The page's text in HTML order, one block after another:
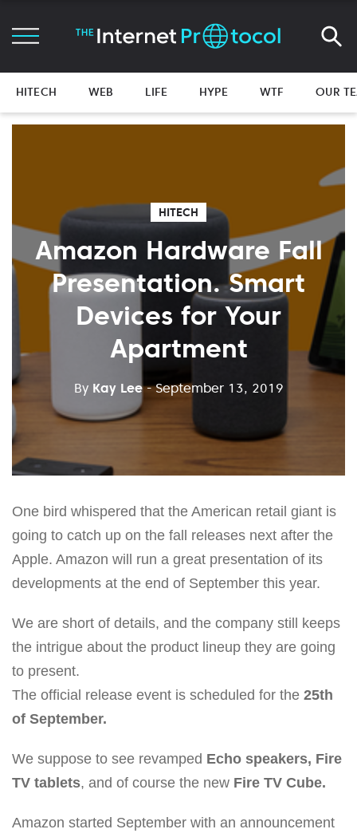
HITECH WEB LIFE HYPE WTF OUR
HITECH
Amazon Hardware Fall
Presentation. Smart
Devices for Your
Apartment
By Kay Lee - September 13, 2019
One bird whispered that the American retail giant is
going to catch up on the fall releases next after the
Apple. Amazon will run a great presentation of its
developments at the end of September this year.
We are short of details, and the company still keeps
the intrigue about the product lineup they are going
to present.
The official release event is scheduled for the 25th
of September.
We suppose to see revamped Echo speakers, Fire
TV tablets, and of course the new Fire TV Cube.
Amazon started September with an announcement